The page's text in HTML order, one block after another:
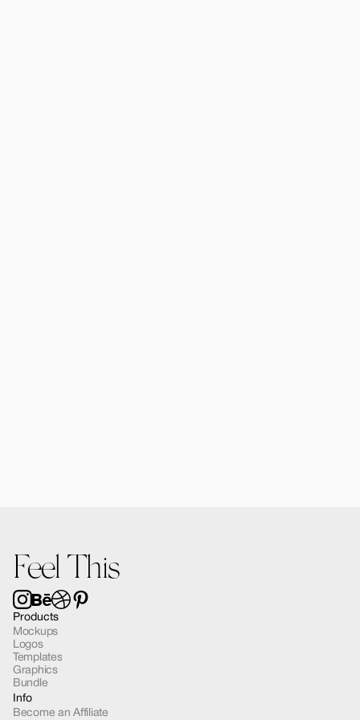
Feel This
Products
Mockups
Logos
Templates
Graphics
Bundle
Info
Become an Affiliate